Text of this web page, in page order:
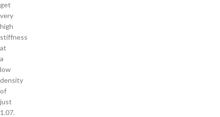
get
very
high
stiffness
at
a
low
density
of
just
1.07.